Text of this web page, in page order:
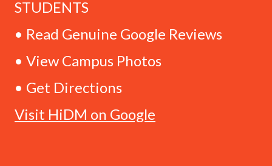
STUDENTS
• Read Genuine Google Reviews
• View Campus Photos
• Get Directions
Visit HiDM on Google